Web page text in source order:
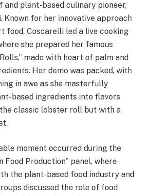
plant-based culinary pioneer,
Known for her innovative approach
food, Coscarelli led a live cooking
she prepared her famous
made with heart of palm and
Her demo was packed, with
in awe as she masterfully
based ingredients into flavors
classic lobster roll but with a
moment occurred during the
Food Production” panel, where
the plant-based food industry and
discussed the role of food